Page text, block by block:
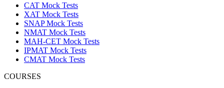
CAT Mock Tests
XAT Mock Tests
SNAP Mock Tests
NMAT Mock Tests
MAH-CET Mock Tests
IPMAT Mock Tests
CMAT Mock Tests
COURSES